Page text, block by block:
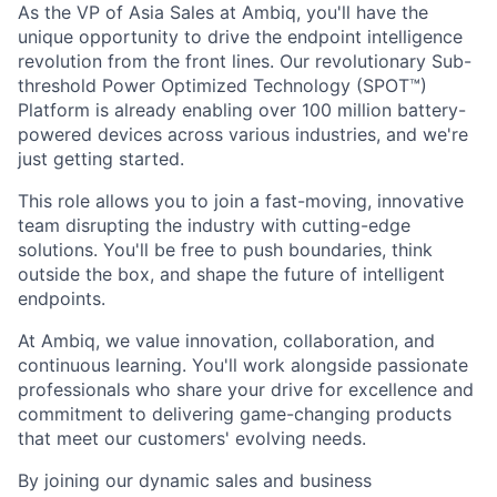
As the VP of Asia Sales at Ambiq, you'll have the
unique opportunity to drive the endpoint intelligence
revolution from the front lines. Our revolutionary Sub-
threshold Power Optimized Technology (SPOT™)
Platform is already enabling over 100 million battery-
powered devices across various industries, and we're
just getting started.
This role allows you to join a fast-moving, innovative
team disrupting the industry with cutting-edge
solutions. You'll be free to push boundaries, think
outside the box, and shape the future of intelligent
endpoints.
At Ambiq, we value innovation, collaboration, and
continuous learning. You'll work alongside passionate
professionals who share your drive for excellence and
commitment to delivering game-changing products
that meet our customers' evolving needs.
By joining our dynamic sales and business